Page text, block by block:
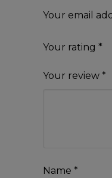
Your email
Your rating *
Your review *
Name *